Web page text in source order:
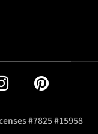
#7825 #15958